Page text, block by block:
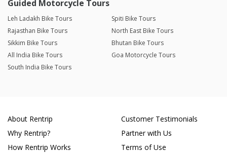
Guided Motorcycle Tours
Leh Ladakh Bike Tours
Spiti Bike Tours
Rajasthan Bike Tours
North East Bike Tours
Sikkim Bike Tours
Bhutan Bike Tours
All India Bike Tours
Goa Motorcycle Tours
South India Bike Tours
About Rentrip
Why Rentrip?
How Rentrip Works
Customer Testimonials
Partner with Us
Terms of Use